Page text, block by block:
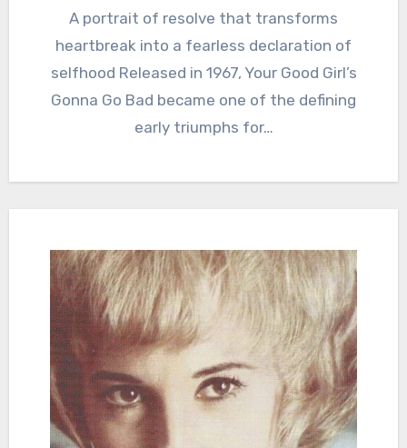
A portrait of resolve that transforms
heartbreak into a fearless declaration of
selfhood Released in 1967, Your Good Girl’s
Gonna Go Bad became one of the defining
early triumphs for…